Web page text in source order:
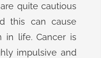
quite cautious
this can cause
in life. Cancer is
impulsive and